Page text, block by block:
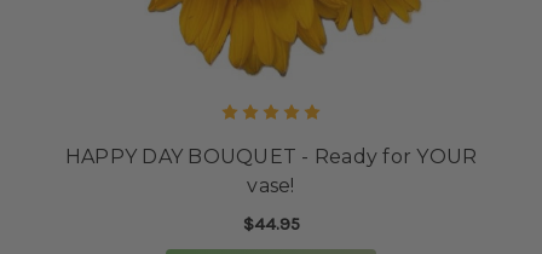
HAPPY DAY BOUQUET - Ready for YOUR
vase!
$44.95